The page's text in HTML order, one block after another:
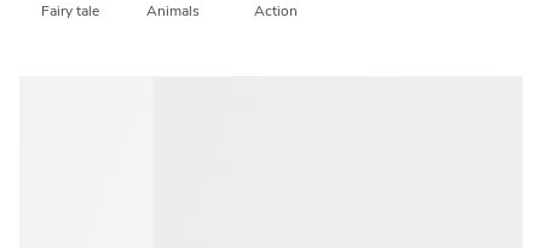
Fairy tale Animals Action